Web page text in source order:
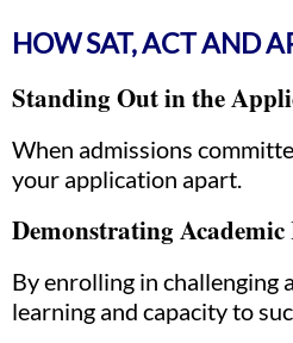
HOW SAT, ACT AND
Standing Out in the
When admissions
your application apart.
Demonstrating
By enrolling in challenging
learning and capacity to